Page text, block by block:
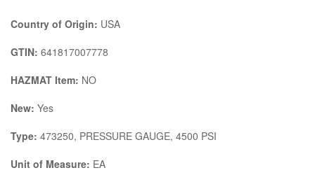
Country of Origin: USA
GTIN: 641817007778
HAZMAT Item: NO
New: Yes
Type: 473250, PRESSURE GAUGE, 4500 PSI
Unit of Measure: EA